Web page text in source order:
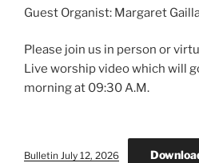
Guest Organist: Margaret
Please join us in person or
Live worship video which will
morning at 09:30 A.M.
Bulletin July 12, 2026